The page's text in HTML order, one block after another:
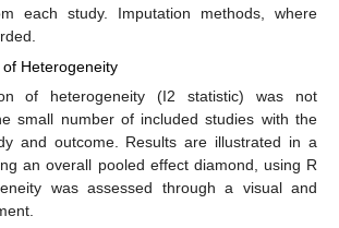
each study. Imputation methods, where
Heterogeneity
of heterogeneity (I2 statistic) was not
small number of included studies with the
and outcome. Results are illustrated in a
an overall pooled effect diamond, using R
was assessed through a visual and